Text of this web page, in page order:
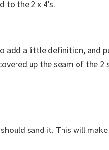
to the 2 x 4’s.
add a little definition, and
up the seam of the
sand it. This will